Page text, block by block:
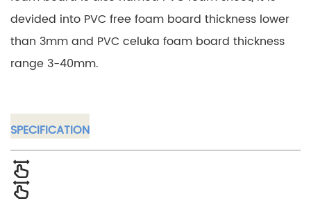
devided into PVC free foam board thickness lower
than 3mm and PVC celuka foam board thickness
range 3-40mm.
SPECIFICATION